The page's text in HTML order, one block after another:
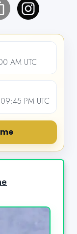
AM UTC
PM UTC